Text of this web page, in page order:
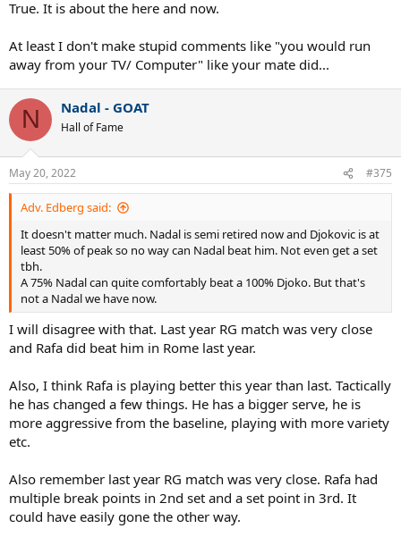
True. It is about the here and now.
At least I don't make stupid comments like "you would run
away from your TV/ Computer" like your mate did...
N Nadal - GOAT
Hall of Fame
May 20, 2022 #375
Adv. Edberg said:
It doesn't matter much. Nadal is semi retired now and Djokovic is at
least 50% of peak so no way can Nadal beat him. Not even get a set
tbh.
A 75% Nadal can quite comfortably beat a 100% Djoko. But that's
not a Nadal we have now.
I will disagree with that. Last year RG match was very close
and Rafa did beat him in Rome last year.
Also, I think Rafa is playing better this year than last. Tactically
he has changed a few things. He has a bigger serve, he is
more aggressive from the baseline, playing with more variety
etc.
Also remember last year RG match was very close. Rafa had
multiple break points in 2nd set and a set point in 3rd. It
could have easily gone the other way.